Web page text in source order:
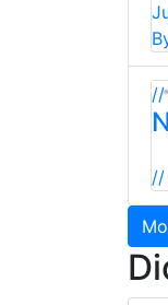
//
//